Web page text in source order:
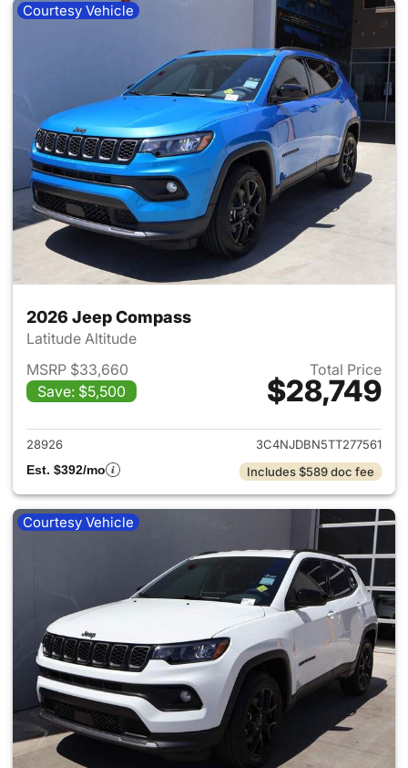
Courtesy Vehicle
2026 Jeep Compass
Latitude Altitude
MSRP $33,660
Save: $5,500
Total Price
$28,749
View details for 2026 Jeep
28926
3C4NJDBN5TT277561
Est. $392/mo
Includes $589 doc fee
Courtesy Vehicle